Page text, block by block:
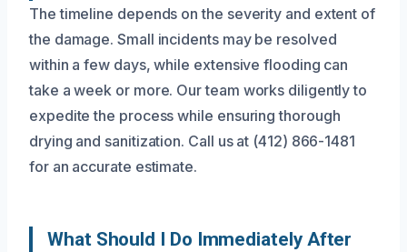
The timeline depends on the severity and extent of
the damage. Small incidents may be resolved
within a few days, while extensive flooding can
take a week or more. Our team works diligently to
expedite the process while ensuring thorough
drying and sanitization. Call us at (412) 866-1481
for an accurate estimate.
What Should I Do Immediately After